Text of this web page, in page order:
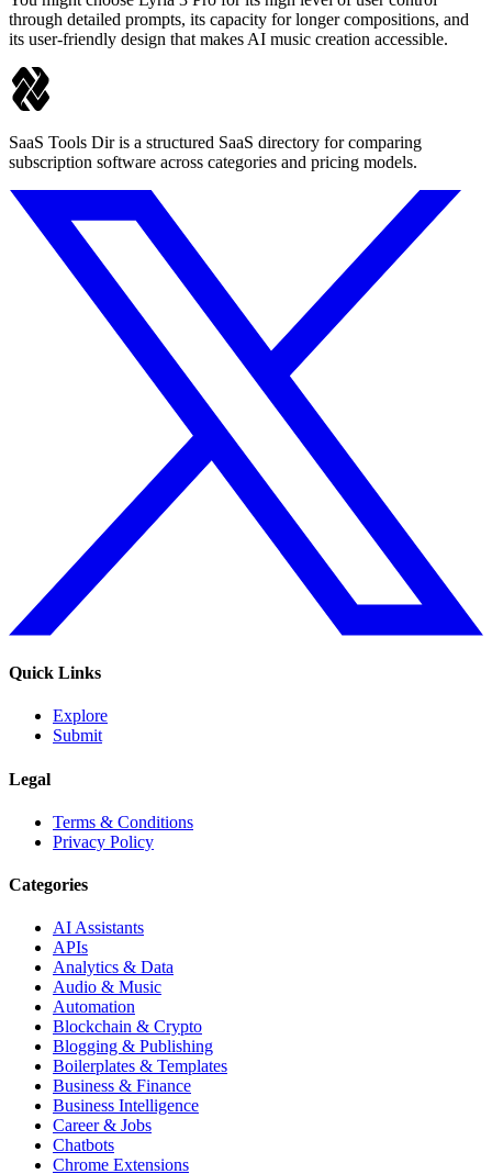
through detailed prompts, its capacity for longer compositions, and
its user-friendly design that makes AI music creation accessible.
SaaS Tools Dir is a structured SaaS directory for comparing
subscription software across categories and pricing models.
Quick Links
Explore
Submit
Legal
Terms & Conditions
Privacy Policy
Categories
AI Assistants
APIs
Analytics & Data
Audio & Music
Automation
Blockchain & Crypto
Blogging & Publishing
Boilerplates & Templates
Business & Finance
Business Intelligence
Career & Jobs
Chatbots
Chrome Extensions